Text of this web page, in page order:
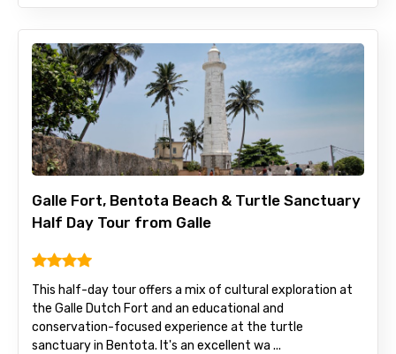
Child
Destinations 1
No. of Night - 1
Destinations 2
Galle Fort, Bentota Beach & Turtle Sanctuary
Half Day Tour from Galle
This half-day tour offers a mix of cultural exploration at
the Galle Dutch Fort and an educational and
conservation-focused experience at the turtle
sanctuary in Bentota. It's an excellent wa ...